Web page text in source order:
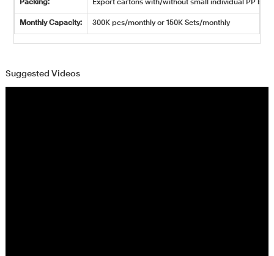
Packing: Export cartons with/without small individual PP
Monthly Capacity: 300K pcs/monthly or 150K Sets/monthly
Suggested Videos